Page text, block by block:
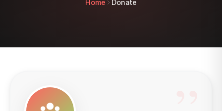
Home Donate